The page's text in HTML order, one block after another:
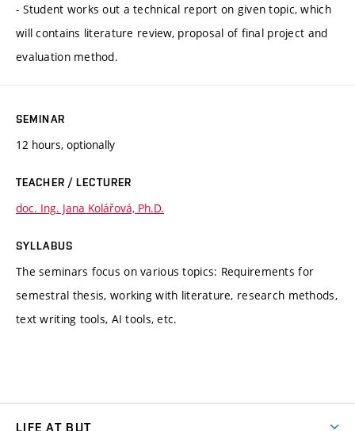
- Student works out a technical report on given topic, which
will contains literature review, proposal of final project and
evaluation method.
SEMINAR
12 hours, optionally
TEACHER / LECTURER
doc. Ing. Jana Kolářová, Ph.D.
SYLLABUS
The seminars focus on various topics: Requirements for
semestral thesis, working with literature, research methods,
text writing tools, AI tools, etc.
LIFE AT BUT